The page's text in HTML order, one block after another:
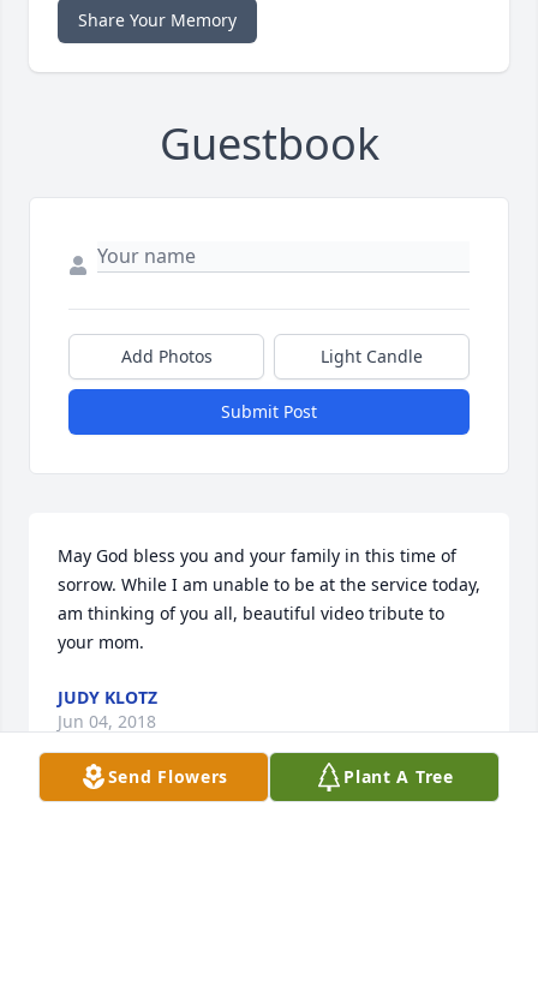
Share Your Memory
Guestbook
Add Photos Light Candle
Submit Post
May God bless you and your family in this time of
sorrow. While I am unable to be at the service today,
am thinking of you all, beautiful video tribute to
your mom.
JUDY KLOTZ
Jun 04, 2018
Send Flowers Plant A Tree